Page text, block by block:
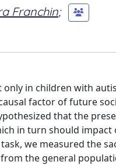
Franchin;
in children with
factor of future
that the
in turn should
we measured the
the general